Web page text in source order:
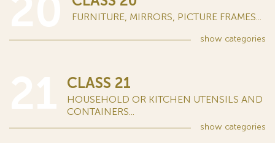
FURNITURE, MIRRORS, PICTURE FRAMES...
show categories
CLASS 21
HOUSEHOLD OR KITCHEN UTENSILS AND
CONTAINERS...
show categories